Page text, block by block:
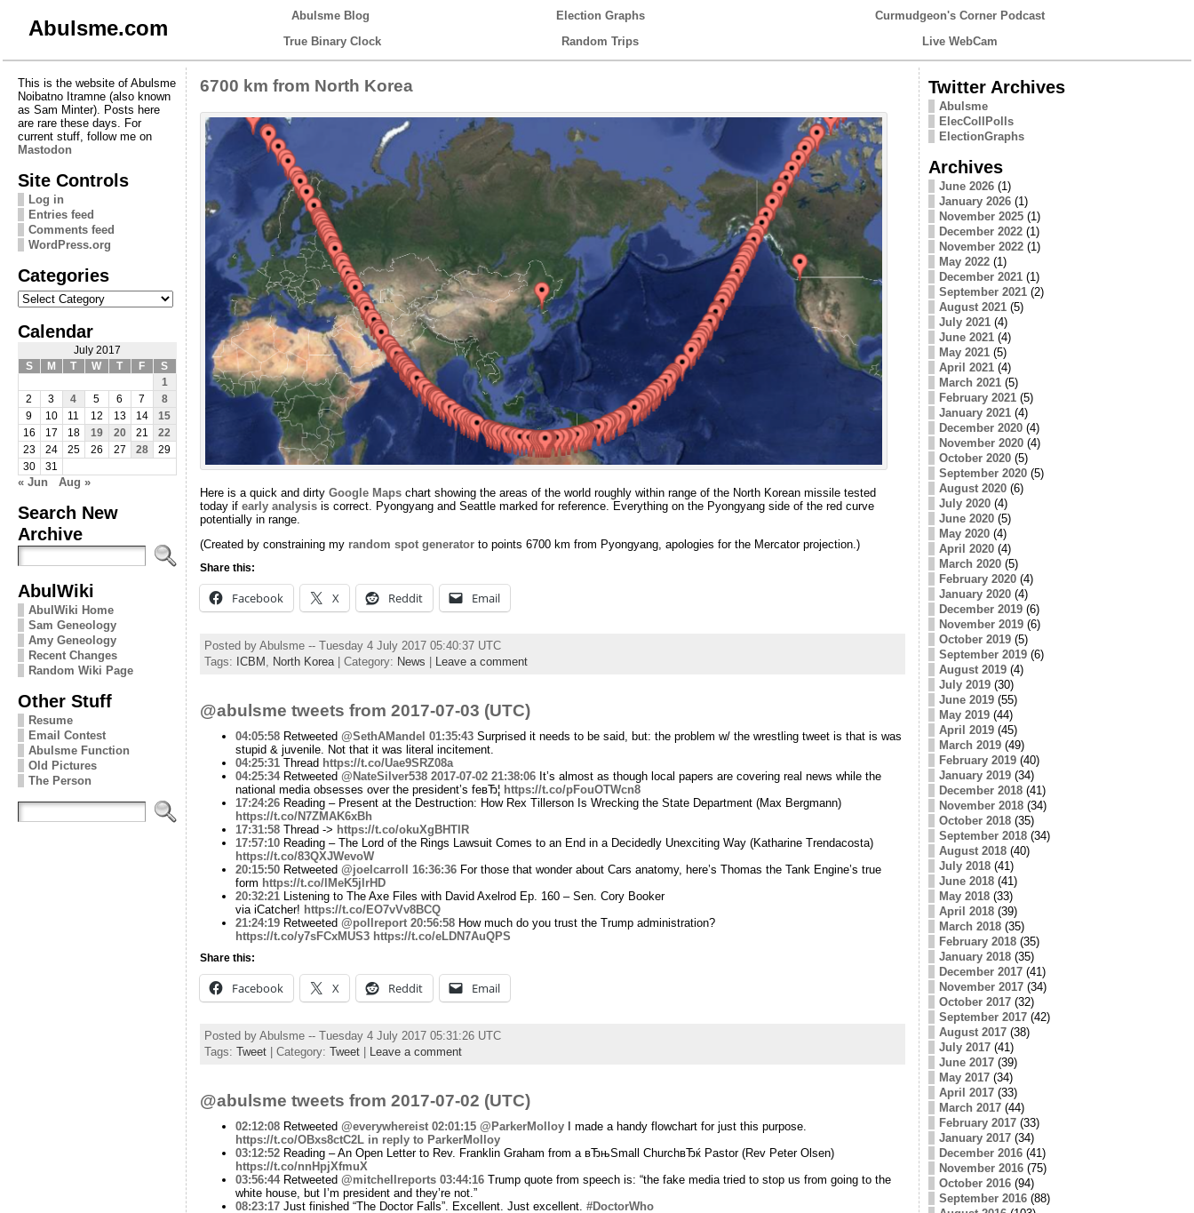
Abulsme.com
Abulsme Blog Election Graphs
Curmudgeon's Corner Podcast
True Binary Clock
Random Trips Live WebCam
This is the website of Abulsme
Noibatno Itramne (also known
as Sam Minter). Posts here
are rare these days. For
current stuff, follow me on
Mastodon
Site Controls
Log in
Entries feed
Comments feed
WordPress.org
Categories
Categories
Calendar
July 2017
S
M T W T F
S
1
2
3 4 5 6 7
8
9
10 11 12 13 14
15
16
17 18 19 20 21
22
23
24 25 26 27 28
29
30
31
« Jun Aug »
Search New
Archive
AbulWiki
AbulWiki Home
Sam Geneology
Amy Geneology
Recent Changes
Random Wiki Page
Other Stuff
Resume
Email Contest
Abulsme Function
Old Pictures
The Person
6700 km from North Korea
Here is a quick and dirty Google Mapschart showing the areas of the world roughly within range of the North Korean missile tested
today if early analysisis correct. Pyongyang and Seattle marked for reference. Everything on the Pyongyang side of the red curve
potentially in range.
(Created by constraining my random spot generatorto points 6700 km from Pyongyang, apologies for the Mercator projection.)
Share this:
Facebook X Reddit Email
Posted by Abulsme -- Tuesday 4 July 2017 05:40:37 UTC
Tags: ICBM , North Korea| Category: News Leave a comment
@abulsme tweets from 2017-07-03 (UTC)
04:05:58Retweeted @SethAMandel 01:35:43Surprised it needs to be said, but: the problem w/ the wrestling tweet is that is was
stupid & juvenile. Not that it was literal incitement.
04:25:31Thread https://t.co/Uae9SRZ08a
04:25:34Retweeted @NateSilver538 2017-07-02 21:38:06It’s almost as though local papers are covering real news while the
national media obsesses over the president’s feвЂ¦ https://t.co/pFouOTWcn8
17:24:26Reading – Present at the Destruction: How Rex Tillerson Is Wrecking the State Department (Max Bergmann)
https://t.co/N7ZMAK6xBh
17:31:58Thread -> https://t.co/okuXgBHTlR
17:57:10Reading – The Lord of the Rings Lawsuit Comes to an End in a Decidedly Unexciting Way (Katharine Trendacosta)
https://t.co/83QXJWevoW
20:15:50Retweeted @joelcarroll 16:36:36For those that wonder about Cars anatomy, here’s Thomas the Tank Engine’s true
form https://t.co/lMeK5jlrHD
20:32:21Listening to The Axe Files with David Axelrod Ep. 160 – Sen. Cory Booker
via iCatcher! https://t.co/EO7vVv8BCQ
21:24:19Retweeted @pollreport 20:56:58How much do you trust the Trump administration?
https://t.co/y7sFCxMUS3 https://t.co/eLDN7AuQPS
Share this:
Facebook X Reddit Email
Posted by Abulsme -- Tuesday 4 July 2017 05:31:26 UTC
Tags: Tweet| Category: Tweet| Leave a comment
@abulsme tweets from 2017-07-02 (UTC)
02:12:08Retweeted @everywhereist 02:01:15 @ParkerMolloyI made a handy flowchart for just this purpose.
https://t.co/OBxs8ctC2L in reply to ParkerMolloy
03:12:52Reading – An Open Letter to Rev. Franklin Graham from a вЂњSmall ChurchвЂќ Pastor (Rev Peter Olsen)
https://t.co/nnHpjXfmuX
03:56:44Retweeted @mitchellreports 03:44:16Trump quote from speech is: “the fake media tried to stop us from going to the
white house, but I’m president and they’re not.”
08:23:17Just finished “The Doctor Falls”. Excellent. Just excellent. #DoctorWho
Twitter Archives
Abulsme
ElecCollPolls
ElectionGraphs
Archives
June 2026(1)
January 2026(1)
November 2025(1)
December 2022(1)
November 2022(1)
May 2022(1)
December 2021(1)
September 2021(2)
August 2021(5)
July 2021(4)
June 2021(4)
May 2021(5)
April 2021(4)
March 2021(5)
February 2021(5)
January 2021(4)
December 2020(4)
November 2020(4)
October 2020(5)
September 2020(5)
August 2020(6)
July 2020(4)
June 2020(5)
May 2020(4)
April 2020(4)
March 2020(5)
February 2020(4)
January 2020(4)
December 2019(6)
November 2019(6)
October 2019(5)
September 2019(6)
August 2019(4)
July 2019(30)
June 2019(55)
May 2019(44)
April 2019(45)
March 2019(49)
February 2019(40)
January 2019(34)
December 2018(41)
November 2018(34)
October 2018(35)
September 2018(34)
August 2018(40)
July 2018(41)
June 2018(41)
May 2018(33)
April 2018(39)
March 2018(35)
February 2018(35)
January 2018(35)
December 2017(41)
November 2017(34)
October 2017(32)
September 2017(42)
August 2017(38)
July 2017(41)
June 2017(39)
May 2017(34)
April 2017(33)
March 2017(44)
February 2017(33)
January 2017(34)
December 2016(41)
November 2016(75)
October 2016(94)
September 2016(88)